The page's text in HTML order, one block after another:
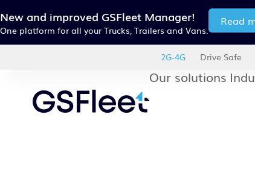
New and improved GSFleet Manager!
One platform for all your Trucks, Trailers and Vans.
Read
2G-4G Drive Safe
Our solutions